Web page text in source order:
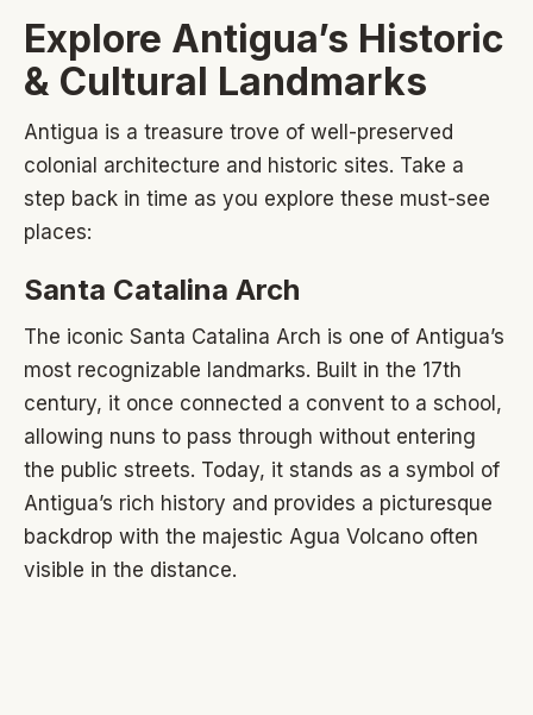
Explore Antigua’s Historic
& Cultural Landmarks
Antigua is a treasure trove of well-preserved
colonial architecture and historic sites. Take a
step back in time as you explore these must-see
places:
Santa Catalina Arch
The iconic Santa Catalina Arch is one of Antigua’s
most recognizable landmarks. Built in the 17th
century, it once connected a convent to a school,
allowing nuns to pass through without entering
the public streets. Today, it stands as a symbol of
Antigua’s rich history and provides a picturesque
backdrop with the majestic Agua Volcano often
visible in the distance.